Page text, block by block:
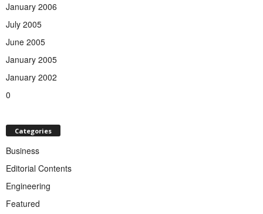
January 2006
July 2005
June 2005
January 2005
January 2002
0
Categories
Business
Editorial Contents
Engineering
Featured